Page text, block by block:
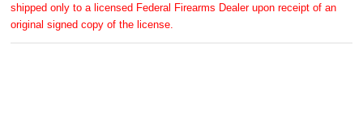
shipped only to a licensed Federal Firearms Dealer upon receipt of an
original signed copy of the license.